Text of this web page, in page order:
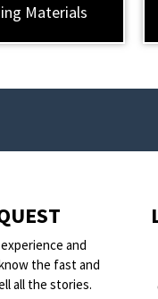
Materials
and
the fast and
all the stories.